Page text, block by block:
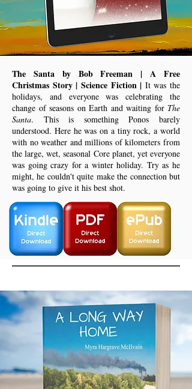
The Santa by Bob Freeman | A Free
Christmas Story | Science Fiction | It was the
holidays, and everyone was celebrating the
change of seasons on Earth and waiting for The
Santa. This is something Ponos barely
understood. Here he was on a tiny rock, a world
with no weather and millions of kilometers from
the large, wet, seasonal Core planet, yet everyone
was going crazy for a winter holiday. Try as he
might, he couldn't quite make the connection but
was going to give it his best shot.